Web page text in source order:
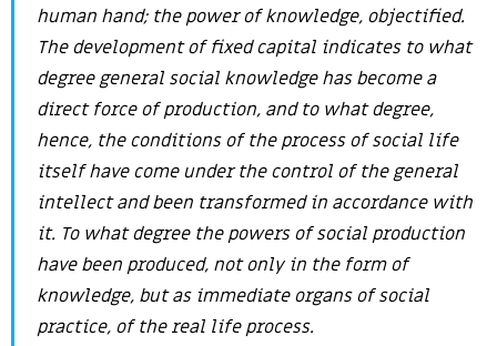
human hand; the power of knowledge, objectified.
The development of fixed capital indicates to what
degree general social knowledge has become a
direct force of production, and to what degree,
hence, the conditions of the process of social life
itself have come under the control of the general
intellect and been transformed in accordance with
it. To what degree the powers of social production
have been produced, not only in the form of
knowledge, but as immediate organs of social
practice, of the real life process.